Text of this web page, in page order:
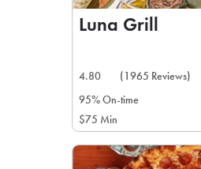
Luna Grill
4.80
(1965 Reviews)
95% On-time
$75 Min